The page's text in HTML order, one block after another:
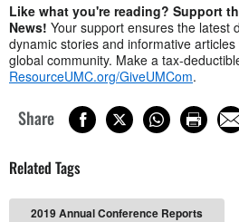
Like what you're reading? Support
News! Your support ensures the latest
dynamic stories and informative
global community. Make a tax-
ResourceUMC.org/GiveUMCom.
Share
Related Tags
2019 Annual Conference Reports